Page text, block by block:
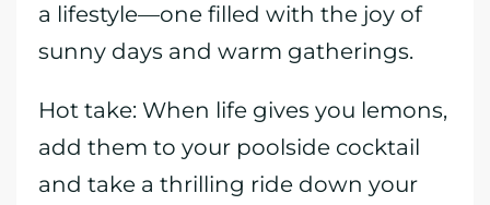
a lifestyle—one filled with the joy of
sunny days and warm gatherings.
Hot take: When life gives you lemons,
add them to your poolside cocktail
and take a thrilling ride down your